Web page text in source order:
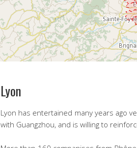
Lyon
Lyon has entertained many years ago
with Guangzhou, and is willing to